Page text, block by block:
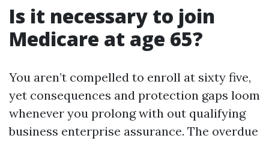
Is it necessary to join
Medicare at age 65?
You aren’t compelled to enroll at sixty five,
yet consequences and protection gaps loom
whenever you prolong with out qualifying
business enterprise assurance. The overdue